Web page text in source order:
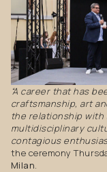
“A career that has
craftsmanship, art
the relationship with
multidisciplinary
contagious
the ceremony
Milan.